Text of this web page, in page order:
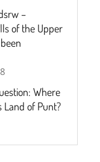
–
of the Upper
Where
Land of Punt?